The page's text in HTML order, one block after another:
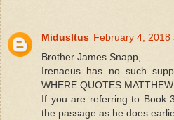
MidusItus February 4, 2018
Brother James Snapp,
Irenaeus has no such
WHERE QUOTES MATTHEW
If you are referring to Book
the passage as he does